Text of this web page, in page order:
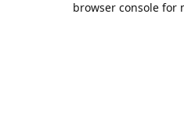
browser console for